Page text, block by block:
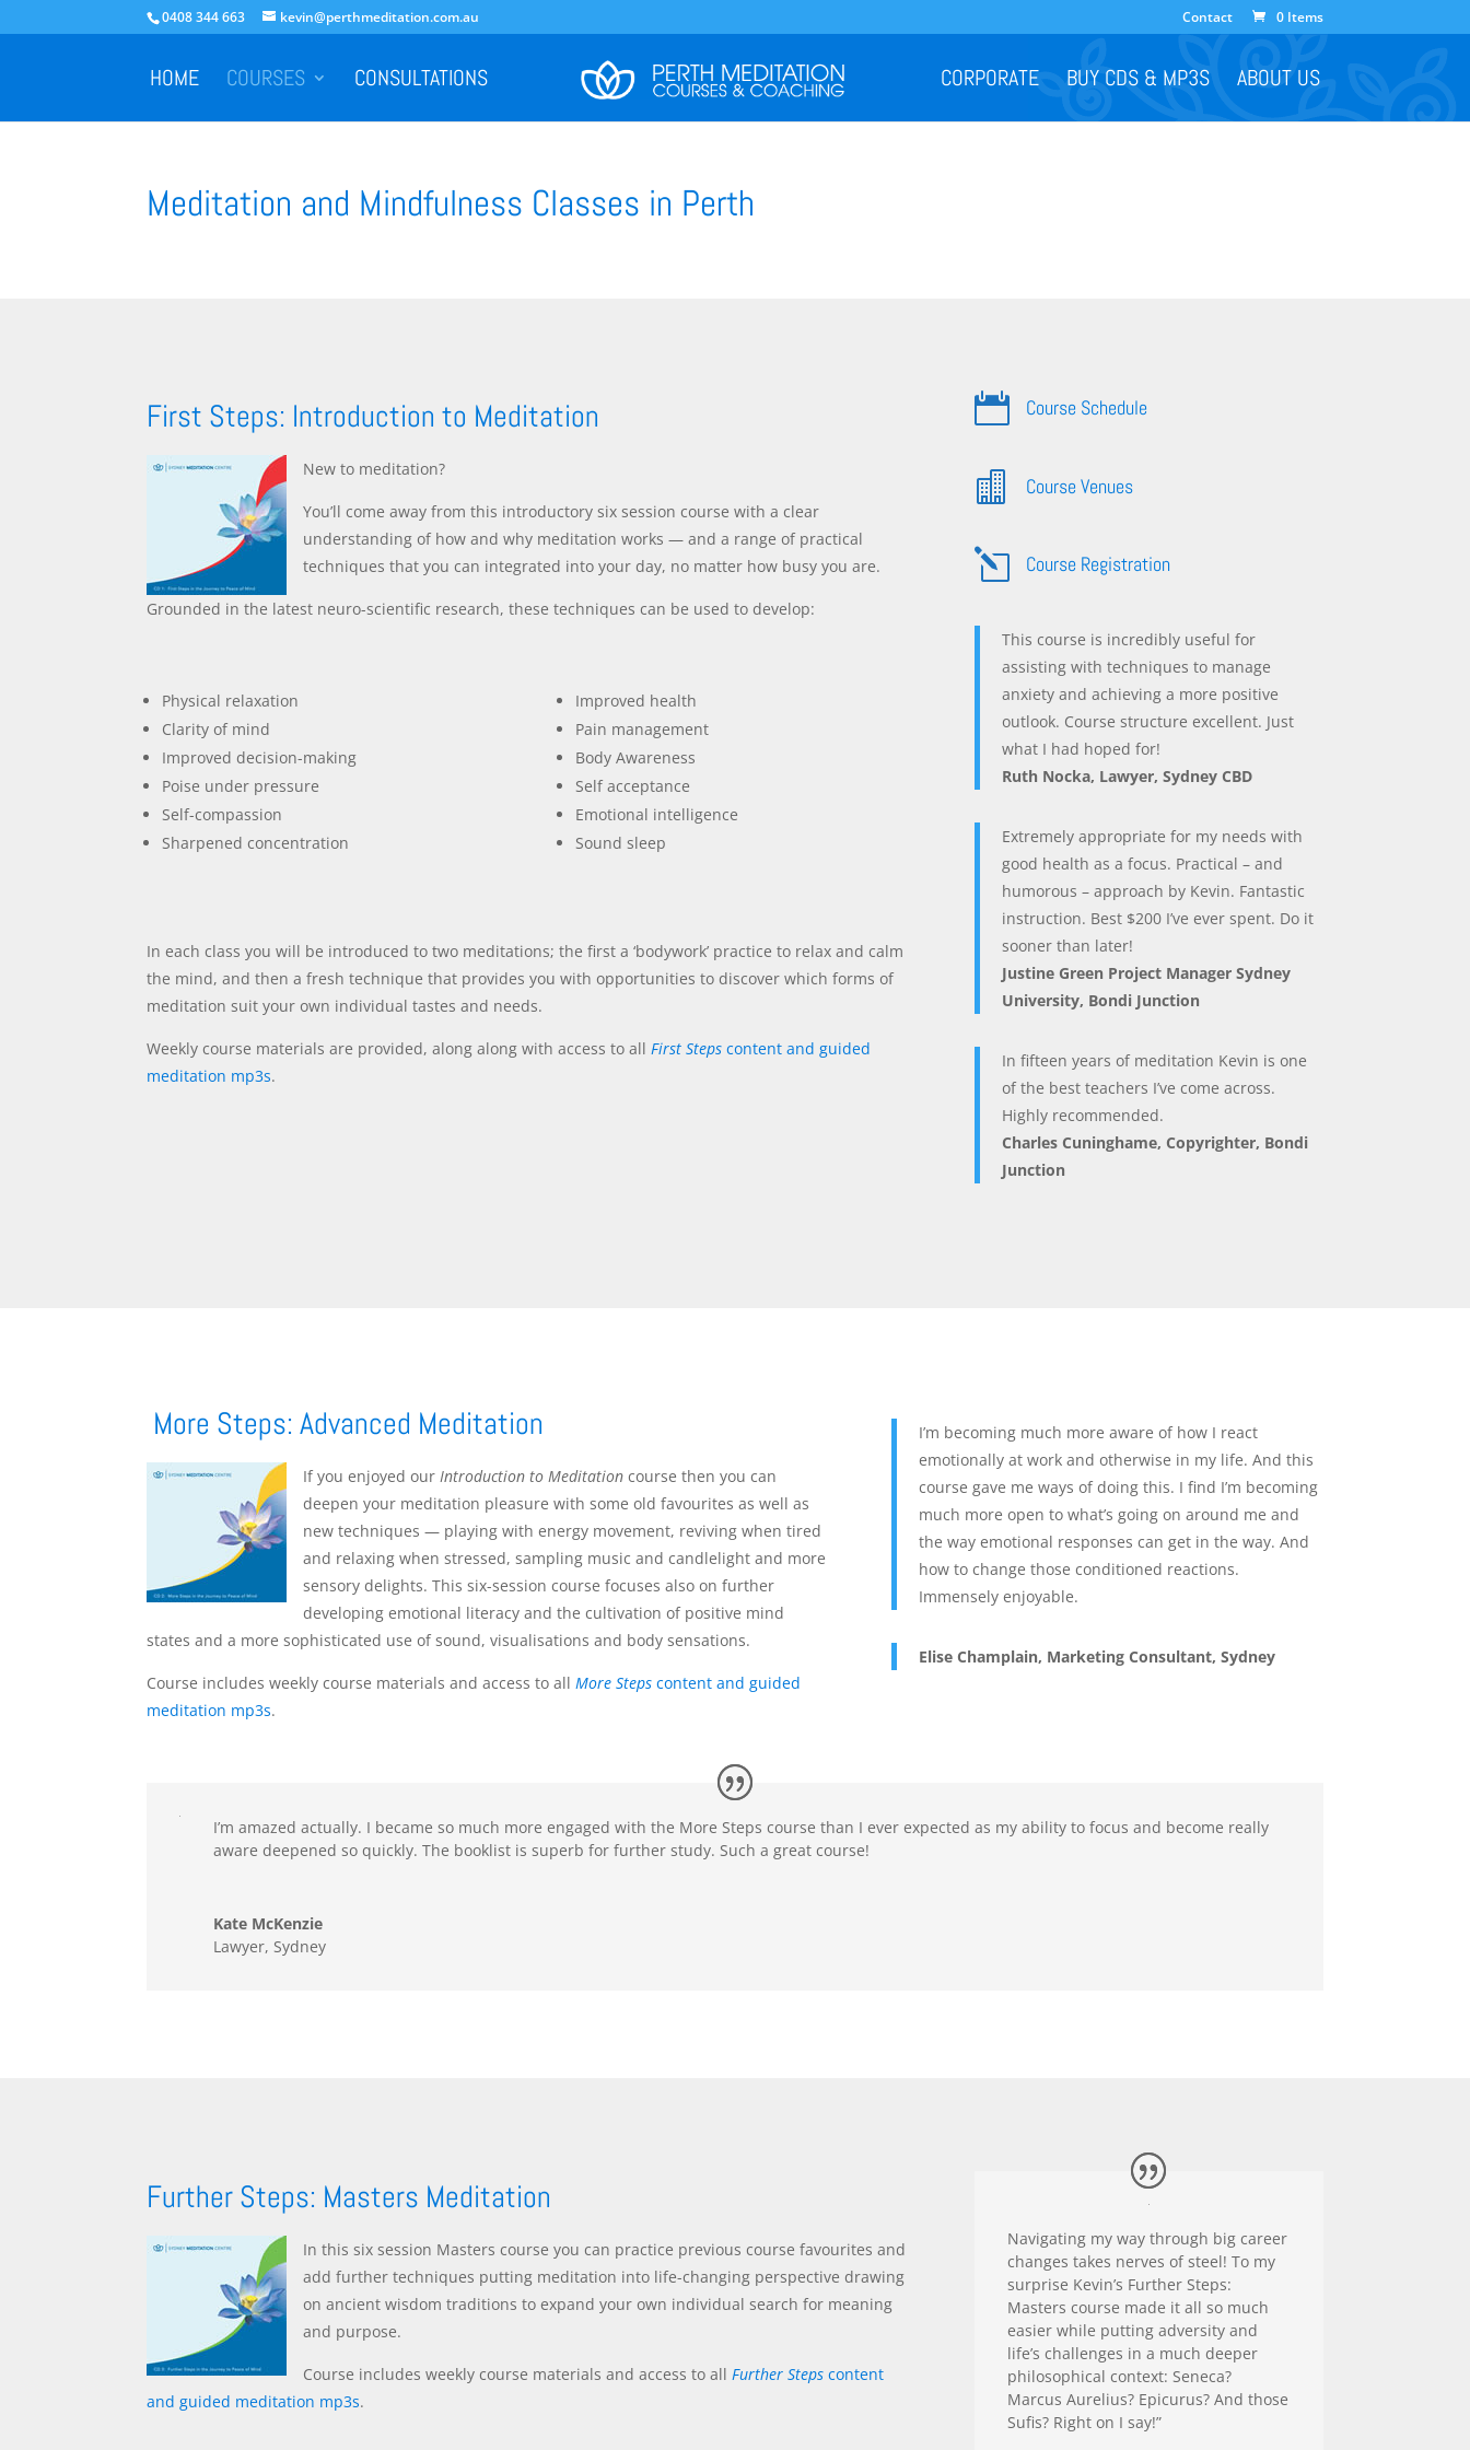
0408 344 663 kevin@perthmeditation.com.au Contact 0 Items
HOME COURSES CONSULTATIONS CORPORATE BUY CDS & MP3S ABOUT US
Meditation and Mindfulness Classes in Perth
First Steps: Introduction to Meditation
New to meditation?
You’ll come away from this introductory six session course with a clear
understanding of how and why meditation works — and a range of practical
techniques that you can integrated into your day, no matter how busy you are.
Grounded in the latest neuro-scientific research, these techniques can be used to develop:
Physical relaxation
Clarity of mind
Improved decision-making
Poise under pressure
Self-compassion
Sharpened concentration
Improved health
Pain management
Body Awareness
Self acceptance
Emotional intelligence
Sound sleep
In each class you will be introduced to two meditations; the first a ‘bodywork’ practice to relax and calm
the mind, and then a fresh technique that provides you with opportunities to discover which forms of
meditation suit your own individual tastes and needs.
Weekly course materials are provided, along along with access to allFirst Steps content and guided
meditation mp3s.
 Course Schedule
 Course Venues
l Course Registration
This course is incredibly useful for
assisting with techniques to manage
anxiety and achieving a more positive
outlook. Course structure excellent. Just
what I had hoped for!
Ruth Nocka, Lawyer, Sydney CBD
Extremely appropriate for my needs with
good health as a focus. Practical – and
humorous – approach by Kevin. Fantastic
instruction. Best $200 I’ve ever spent. Do it
sooner than later!
Justine Green Project Manager Sydney
University, Bondi Junction
In fifteen years of meditation Kevin is one
of the best teachers I’ve come across.
Highly recommended.
Charles Cuninghame, Copyrighter, Bondi
Junction
More Steps: Advanced Meditation
If you enjoyed ourIntroduction to Meditation course then you can
deepen your meditation pleasure with some old favourites as well as
new techniques — playing with energy movement, reviving when tired
and relaxing when stressed, sampling music and candlelight and more
sensory delights. This six-session course focuses also on further
developing emotional literacy and the cultivation of positive mind
states and a more sophisticated use of sound, visualisations and body sensations.
Course includes weekly course materials and access to allMore Steps content and guided
meditation mp3s.
I’m becoming much more aware of how I react
emotionally at work and otherwise in my life. And this
course gave me ways of doing this. I find I’m becoming
much more open to what’s going on around me and
the way emotional responses can get in the way. And
how to change those conditioned reactions.
Immensely enjoyable.
Elise Champlain, Marketing Consultant, Sydney
I’m amazed actually. I became so much more engaged with the More Steps course than I ever expected as my ability to focus and become really
aware deepened so quickly. The booklist is superb for further study. Such a great course!
Kate McKenzie
Lawyer, Sydney
Further Steps: Masters Meditation
In this six session Masters course you can practice previous course favourites and
add further techniques putting meditation into life-changing perspective drawing
on ancient wisdom traditions to expand your own individual search for meaning
and purpose.
Course includes weekly course materials and access to all Further Steps content
and guided meditation mp3s.
Navigating my way through big career
changes takes nerves of steel! To my
surprise Kevin’s Further Steps:
Masters course made it all so much
easier while putting adversity and
life’s challenges in a much deeper
philosophical context: Seneca?
Marcus Aurelius? Epicurus? And those
Sufis? Right on I say!”